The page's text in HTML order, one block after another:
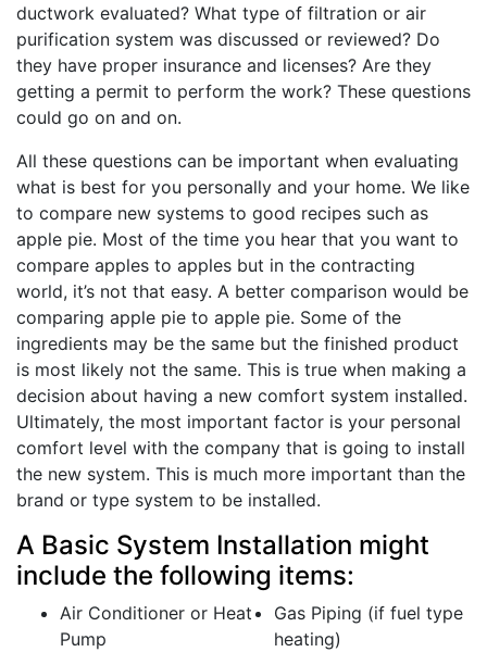
ductwork evaluated? What type of filtration or air
purification system was discussed or reviewed? Do
they have proper insurance and licenses? Are they
getting a permit to perform the work? These questions
could go on and on.
All these questions can be important when evaluating
what is best for you personally and your home. We like
to compare new systems to good recipes such as
apple pie. Most of the time you hear that you want to
compare apples to apples but in the contracting
world, it’s not that easy. A better comparison would be
comparing apple pie to apple pie. Some of the
ingredients may be the same but the finished product
is most likely not the same. This is true when making a
decision about having a new comfort system installed.
Ultimately, the most important factor is your personal
comfort level with the company that is going to install
the new system. This is much more important than the
brand or type system to be installed.
A Basic System Installation might
include the following items:
Air Conditioner or Heat
Pump
Gas Piping (if fuel type
heating)